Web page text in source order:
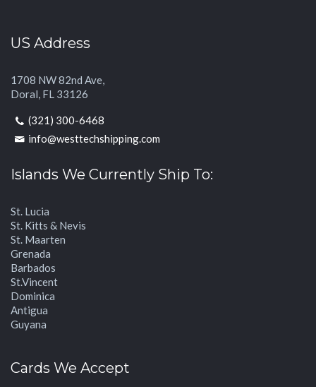
US Address
1708 NW 82nd Ave,
Doral, FL 33126
(321) 300-6468
info@westtechshipping.com
Islands We Currently Ship To:
St. Lucia
St. Kitts & Nevis
St. Maarten
Grenada
Barbados
St.Vincent
Dominica
Antigua
Guyana
Cards We Accept